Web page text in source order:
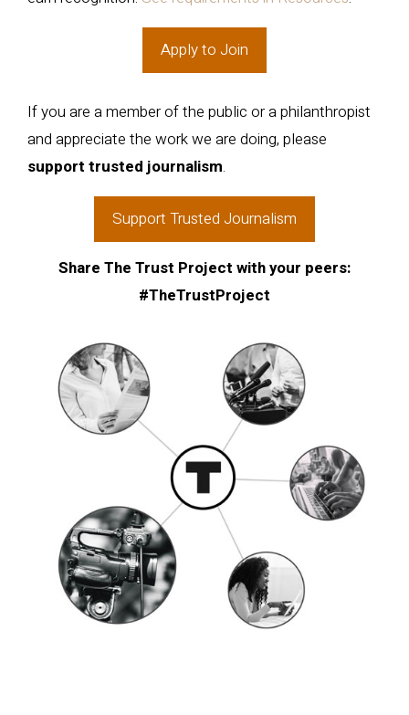
Apply to Join
If you are a member of the public or a philanthropist
and appreciate the work we are doing, please
support trusted journalism.
Support Trusted Journalism
Share The Trust Project with your peers:
#TheTrustProject